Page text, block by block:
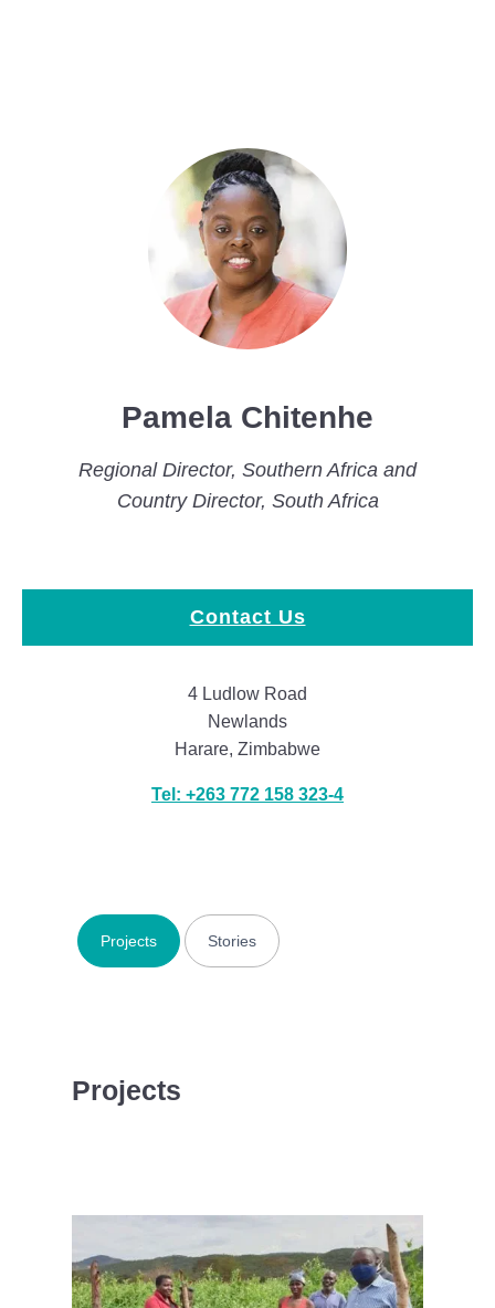
Pamela Chitenhe
Regional Director, Southern Africa and
Country Director, South Africa
Contact Us
4 Ludlow Road
Newlands
Harare, Zimbabwe
Tel: +263 772 158 323-4
Projects Stories
Projects